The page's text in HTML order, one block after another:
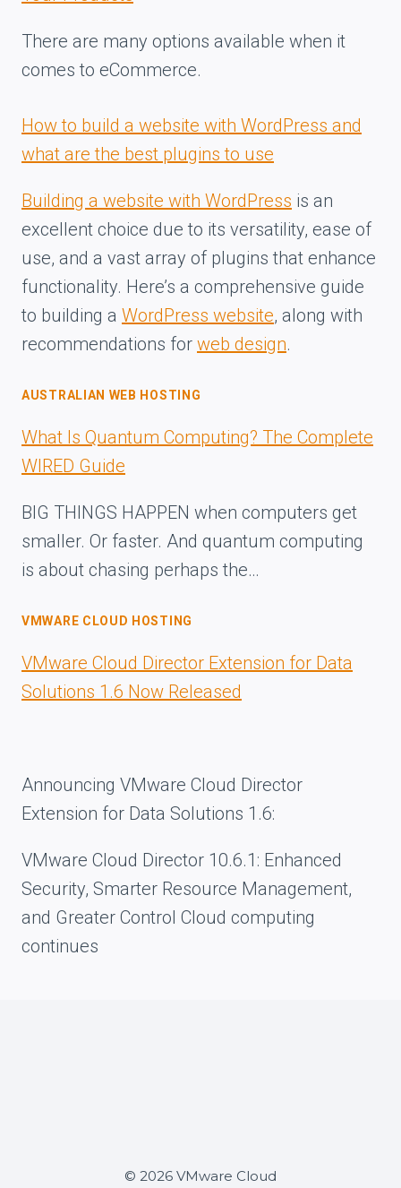
There are many options available when it
comes to eCommerce.
How to build a website with WordPress and
what are the best plugins to use
Building a website with WordPress is an
excellent choice due to its versatility, ease of
use, and a vast array of plugins that enhance
functionality. Here’s a comprehensive guide
to building a WordPress website, along with
recommendations for web design.
AUSTRALIAN WEB HOSTING
What Is Quantum Computing? The Complete
WIRED Guide
BIG THINGS HAPPEN when computers get
smaller. Or faster. And quantum computing
is about chasing perhaps the…
VMWARE CLOUD HOSTING
VMware Cloud Director Extension for Data
Solutions 1.6 Now Released
Announcing VMware Cloud Director
Extension for Data Solutions 1.6:
VMware Cloud Director 10.6.1: Enhanced
Security, Smarter Resource Management,
and Greater Control Cloud computing
continues
© 2026 VMware Cloud